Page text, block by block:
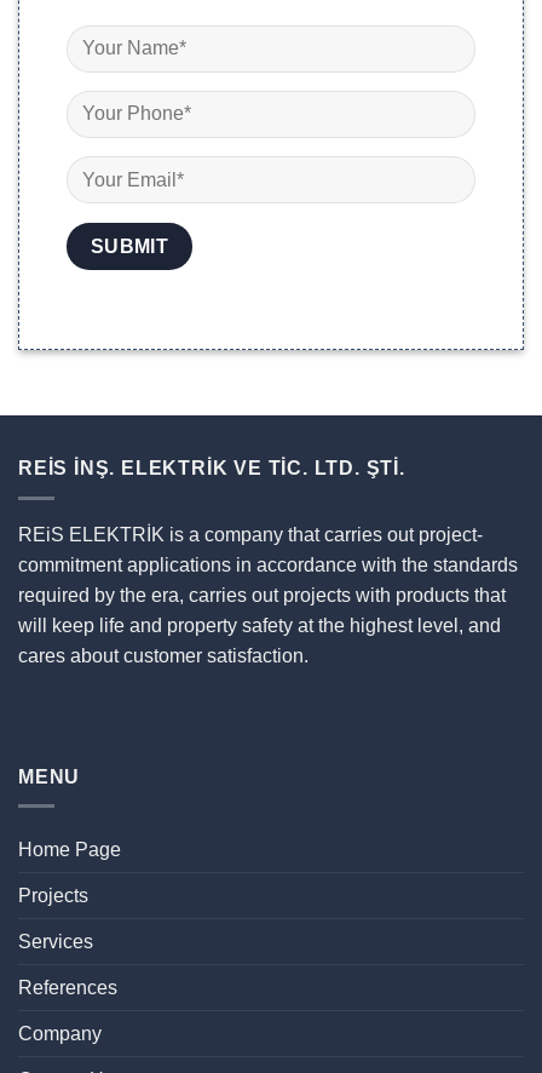
REİS İNŞ. ELEKTRİK VE TİC. LTD. ŞTİ.
REiS ELEKTRİK is a company that carries out project-
commitment applications in accordance with the standards
required by the era, carries out projects with products that
will keep life and property safety at the highest level, and
cares about customer satisfaction.
MENU
Home Page
Projects
Services
References
Company